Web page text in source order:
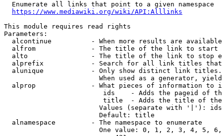
  Enumerate all links that point to a given namespace
https://www.mediawiki.org/wiki/API:Alllinks
This module requires read rights
Parameters:
alcontinue          - When more results are
alfrom              - The title of the link to start
alto                - The title of the link to stop
alprefix            - Search for all link titles
alunique            - Only show distinct link
When used as a generator,
alprop              - What pieces of information to
ids    - Adds the pageid of
title  - Adds the title of
Values (separate with '|'):
                        Default: title
  alnamespace         - The namespace to enumerate
One value: 0, 1, 2, 3, 4, 5,